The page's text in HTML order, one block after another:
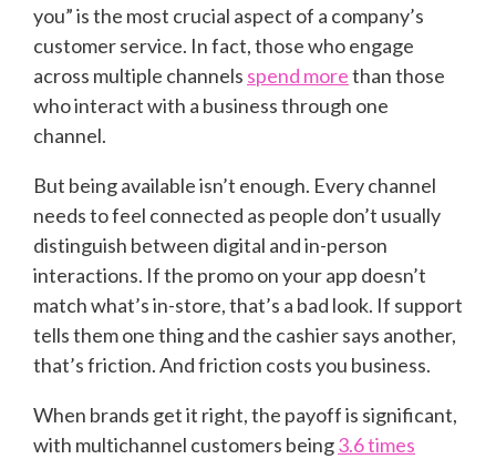
you” is the most crucial aspect of a company’s
customer service. In fact, those who engage
across multiple channels spend morethan those
who interact with a business through one
channel.
But being available isn’t enough. Every channel
needs to feel connected as people don’t usually
distinguish between digital and in-person
interactions. If the promo on your app doesn’t
match what’s in-store, that’s a bad look. If support
tells them one thing and the cashier says another,
that’s friction. And friction costs you business.
When brands get it right, the payoff is significant,
with multichannel customers being3.6 times